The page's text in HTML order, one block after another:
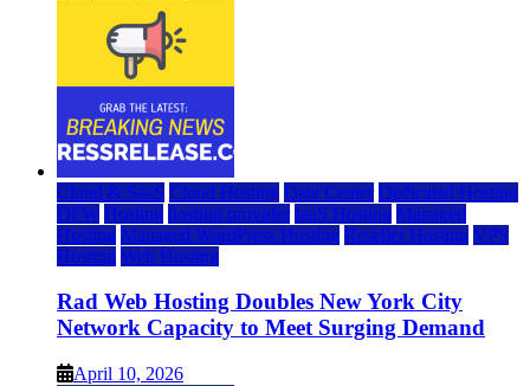
Cloud & SaaS Cloud Hosting Data Center Dedicated Hosting
DFW Hosting hosting provider IaaS Hosting Managed
Hosting Managed WordPress Hosting Reseller Hosting VPS
Hosting Web Hosting
Rad Web Hosting Doubles New York City
Network Capacity to Meet Surging Demand
April 10, 2026